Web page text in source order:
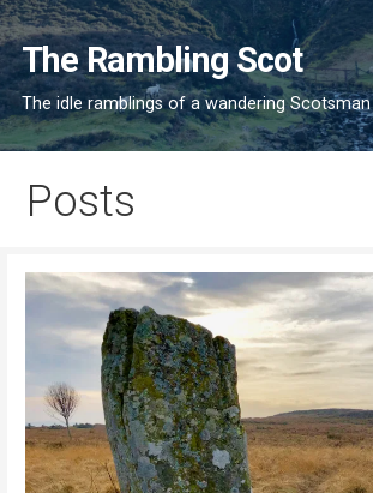
Skip
to
content
The Rambling Scot
The idle ramblings of a wandering Scotsman
Posts